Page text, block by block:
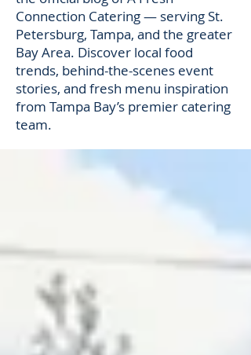
Connection Catering — serving St.
Petersburg, Tampa, and the greater
Bay Area. Discover local food
trends, behind-the-scenes event
stories, and fresh menu inspiration
from Tampa Bay’s premier catering
team.